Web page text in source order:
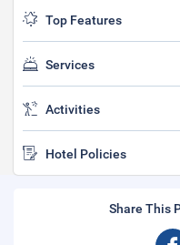
Top Features
Services
Activities
Hotel Policies
Share This